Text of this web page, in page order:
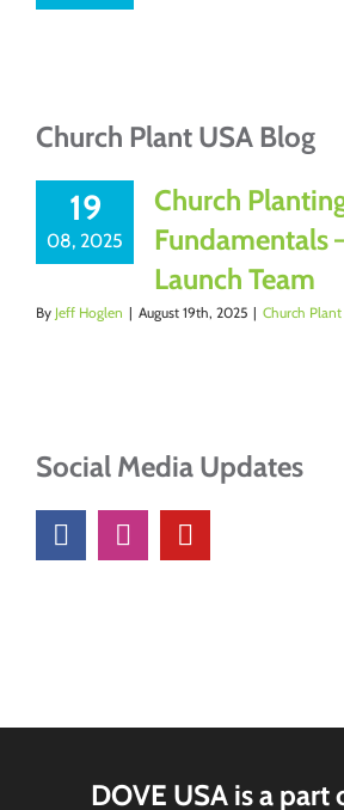
Church Plant USA Blog
19
08, 2025
Church
Fundamentals
Launch Team
By Jeff Hoglen | August 19th, 2025 | Church
Social Media Updates
DOVE USA is a part